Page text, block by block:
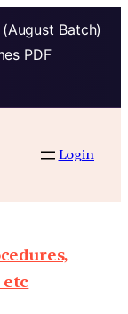
Batch)
PDF
Login
etc